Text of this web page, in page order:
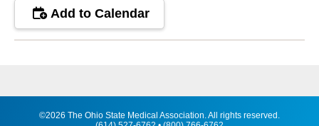
Add to Calendar
©2026 The Ohio State Medical Association. All rights reserved.